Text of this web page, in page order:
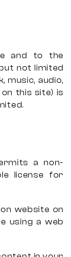
and to the
not limited
music, audio,
this site) is
a non-
license for
website on
using a web